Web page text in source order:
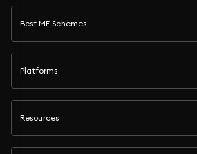
Best MF Schemes
Platforms
Resources